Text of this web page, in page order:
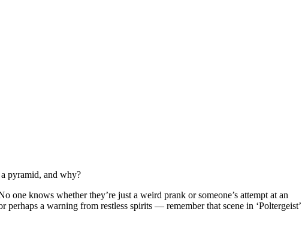
pyramid, and why?
knows whether they’re just a weird prank or someone’s attempt at an
perhaps a warning from restless spirits — remember that scene in ‘Poltergeist’